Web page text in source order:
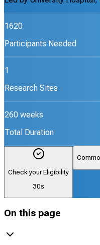
1620
Participants Needed
1
Research Sites
260 weeks
Total Duration
Check your Eligibility
30s
On this page